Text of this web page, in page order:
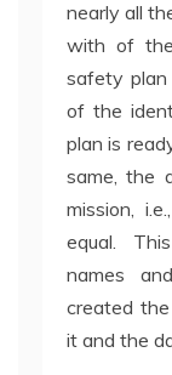
nearly all
with of
safety plan
of the
plan is
same, the
mission,
equal.
names
created
it and the